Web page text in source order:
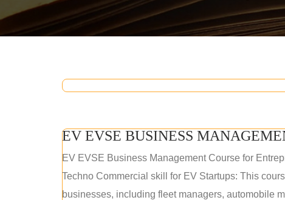
EV EVSE BUSINESS
EV EVSE Business Management Course for
Techno Commercial skill for EV Startups: This
businesses, including fleet managers, automobile